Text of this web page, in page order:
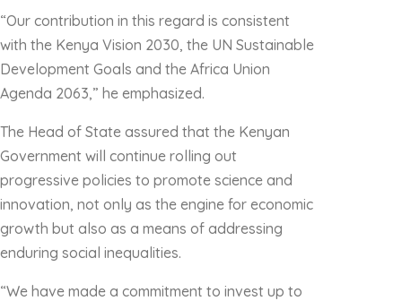
“Our contribution in this regard is consistent
with the Kenya Vision 2030, the UN Sustainable
Development Goals and the Africa Union
Agenda 2063,” he emphasized.
The Head of State assured that the Kenyan
Government will continue rolling out
progressive policies to promote science and
innovation, not only as the engine for economic
growth but also as a means of addressing
enduring social inequalities.
“We have made a commitment to invest up to